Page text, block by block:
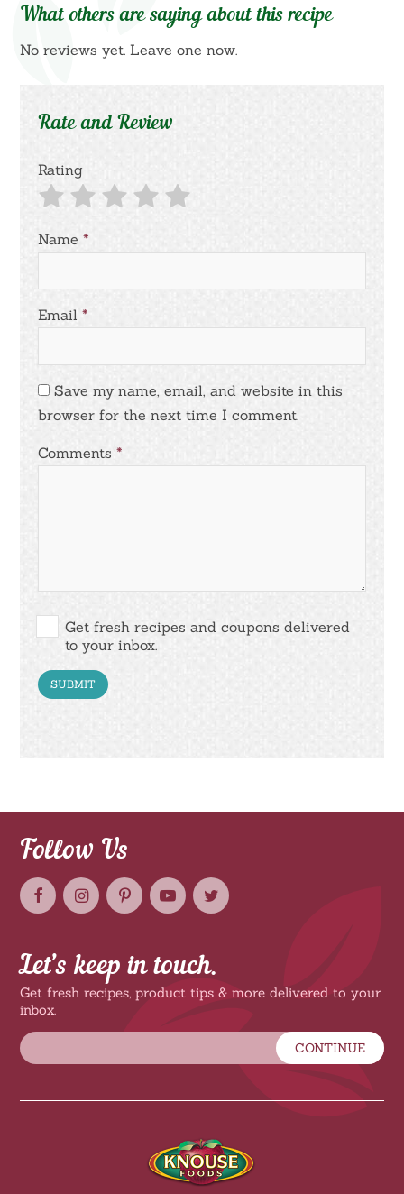
What others are saying about this recipe
No reviews yet. Leave one now.
Rate and Review
Rating
Name*
Email*
Save my name, email, and website in this
browser for the next time I comment.
Comments*
Get fresh recipes and coupons delivered
to your inbox.
Follow Us
Let’s keep in touch.
Get fresh recipes, product tips & more delivered to your
inbox.
CONTINUE